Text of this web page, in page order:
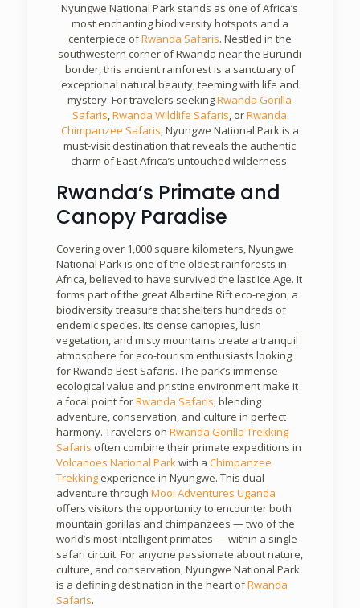
Nyungwe National Park stands as one of Africa’s
most enchanting biodiversity hotspots and a
centerpiece ofRwanda Safaris. Nestled in the
southwestern corner of Rwanda near the Burundi
border, this ancient rainforest is a sanctuary of
exceptional natural beauty, teeming with life and
mystery. For travelers seekingRwanda Gorilla
Safaris,Rwanda Wildlife Safaris, orRwanda
Chimpanzee Safaris, Nyungwe National Park is a
must-visit destination that reveals the authentic
charm of East Africa’s untouched wilderness.
Rwanda’s Primate and
Canopy Paradise
Covering over 1,000 square kilometers, Nyungwe
National Park is one of the oldest rainforests in
Africa, believed to have survived the last Ice Age. It
forms part of the great Albertine Rift eco-region, a
biodiversity treasure that shelters hundreds of
endemic species. Its dense canopies, lush
vegetation, and misty mountains create a tranquil
atmosphere for eco-tourism enthusiasts looking
for Rwanda Best Safaris. The park’s immense
ecological value and pristine environment make it
a focal point forRwanda Safaris, blending
adventure, conservation, and culture in perfect
harmony. Travelers on Rwanda Gorilla Trekking
Safaris often combine their primate expeditions in
Volcanoes National Parkwith a Chimpanzee
Trekkingexperience in Nyungwe. This dual
adventure through Mooi Adventures Uganda
offers visitors the opportunity to encounter both
mountain gorillas and chimpanzees — two of the
world’s most intelligent primates — within a single
safari circuit. For anyone passionate about nature,
culture, and conservation, Nyungwe National Park
is a defining destination in the heart ofRwanda
Safaris.